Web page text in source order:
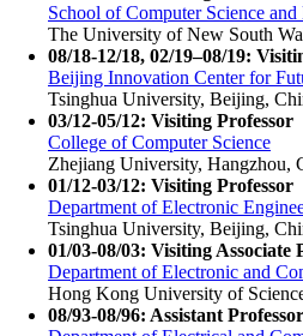
School of Computer Science
The University of New South
08/18-12/18, 02/19–08/19:
Beijing Innovation Center for
Tsinghua University, Beijing,
03/12-05/12: Visiting Professor
College of Computer Science
Zhejiang University, Hangzhou,
01/12-03/12: Visiting Professor
Department of Electronic
Tsinghua University, Beijing,
01/03-08/03: Visiting Associate
Department of Electronic and
Hong Kong University of
08/93-08/96: Assistant Professor